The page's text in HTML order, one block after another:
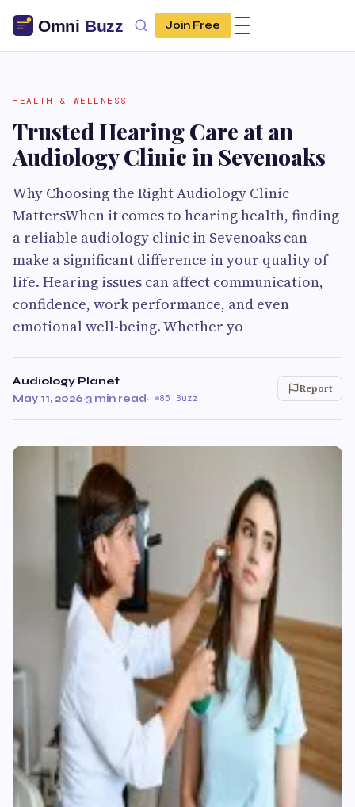
Join Free
HEALTH & WELLNESS
Trusted Hearing Care at an
Audiology Clinic in Sevenoaks
Why Choosing the Right Audiology Clinic
MattersWhen it comes to hearing health, finding
a reliable audiology clinic in Sevenoaks can
make a significant difference in your quality of
life. Hearing issues can affect communication,
confidence, work performance, and even
emotional well-being. Whether yo
Audiology Planet
May 11, 2026·3 min read· 85 Buzz
Report